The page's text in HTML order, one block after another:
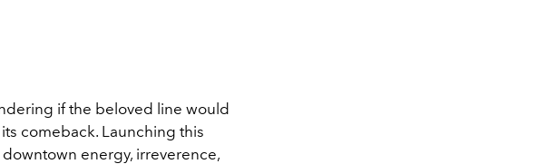
if the beloved line would
comeback. Launching this
energy, irreverence,